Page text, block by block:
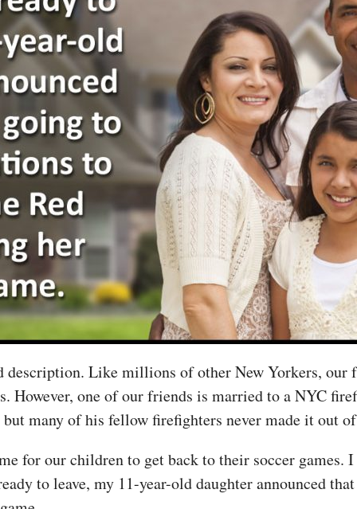
description. Like millions of other New Yorkers,
However, one of our friends is married to a NYC
many of his fellow firefighters never made it out
for our children to get back to their soccer games.
to leave, my 11-year-old daughter announced